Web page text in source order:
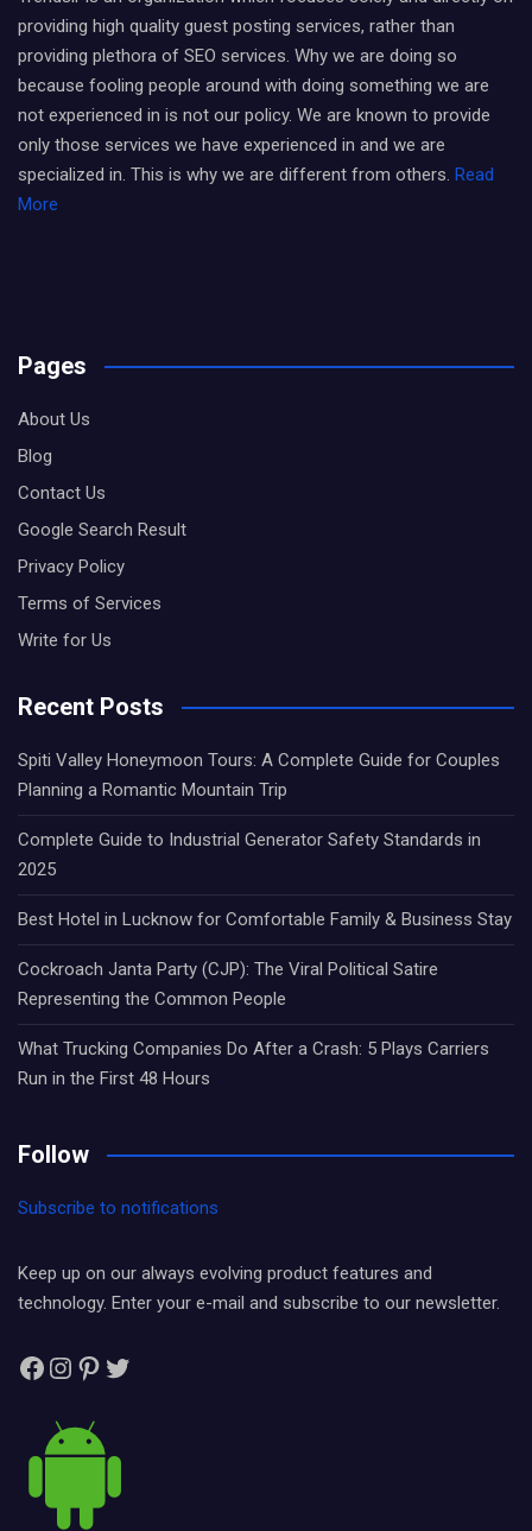
providing high quality guest posting services, rather than
providing plethora of SEO services. Why we are doing so
because fooling people around with doing something we are
not experienced in is not our policy. We are known to provide
only those services we have experienced in and we are
specialized in. This is why we are different from others. Read
More
Pages
About Us
Blog
Contact Us
Google Search Result
Privacy Policy
Terms of Services
Write for Us
Recent Posts
Spiti Valley Honeymoon Tours: A Complete Guide for Couples
Planning a Romantic Mountain Trip
Complete Guide to Industrial Generator Safety Standards in
2025
Best Hotel in Lucknow for Comfortable Family & Business Stay
Cockroach Janta Party (CJP): The Viral Political Satire
Representing the Common People
What Trucking Companies Do After a Crash: 5 Plays Carriers
Run in the First 48 Hours
Follow
Subscribe to notifications
Keep up on our always evolving product features and
technology. Enter your e-mail and subscribe to our newsletter.
Facebook
Instagram
Pinterest
Twitter